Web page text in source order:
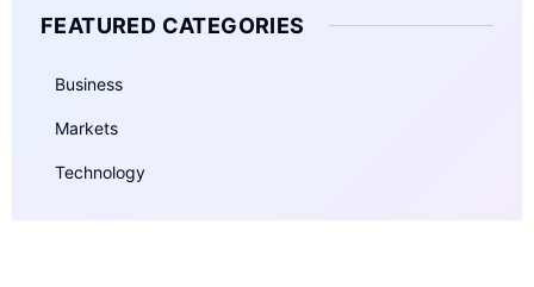
FEATURED CATEGORIES
Business
Markets
Technology